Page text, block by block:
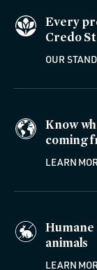
Every
Credo
OUR
Know
coming
LEARN
animals
LEARN